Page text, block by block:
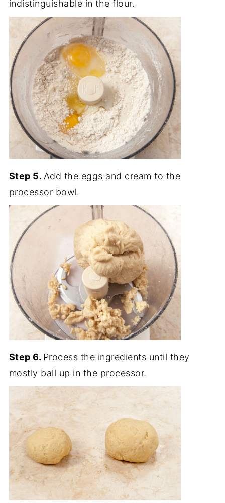
indistinguishable in the flour.
Step 5. Add the eggs and cream to the
processor bowl.
Step 6. Process the ingredients until they
mostly ball up in the processor.